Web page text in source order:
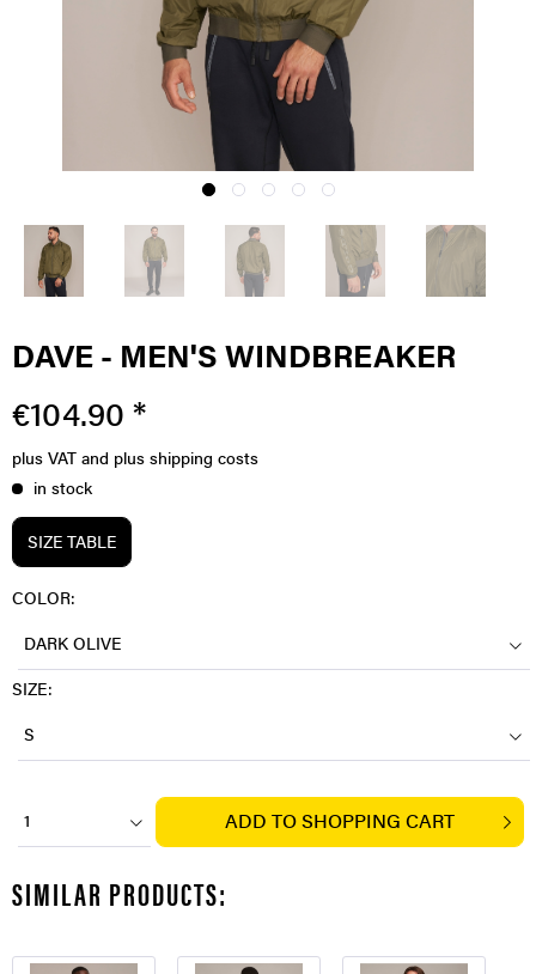
DAVE - MEN'S WINDBREAKER
€104.90 *
plus VAT and plus shipping costs
in stock
SIZE TABLE
COLOR:
DARK OLIVE
SIZE:
S
1 ADD TO SHOPPING CART
SIMILAR PRODUCTS: